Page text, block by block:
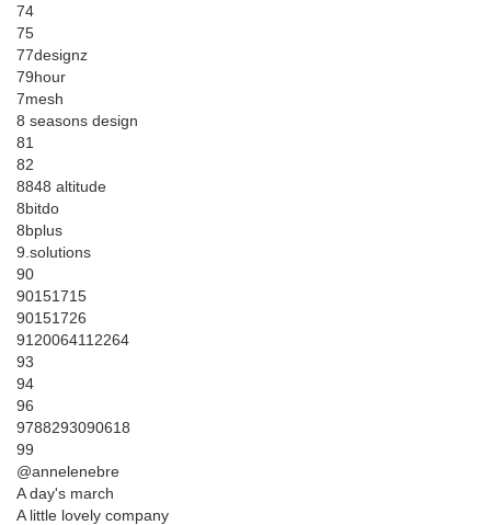
74
75
77designz
79hour
7mesh
8 seasons design
81
82
8848 altitude
8bitdo
8bplus
9.solutions
90
90151715
90151726
9120064112264
93
94
96
9788293090618
99
@annelenebre
A day's march
A little lovely company